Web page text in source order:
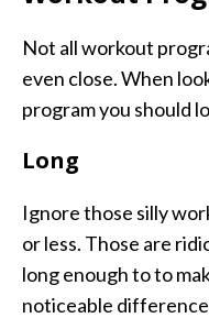
Not all workout
even close. When
program you should
Long
Ignore those silly
or less. Those are
long enough to to
noticeable